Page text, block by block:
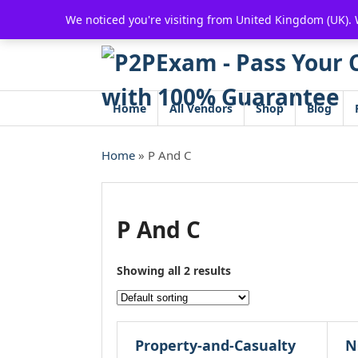
content
Home All Vendors Shop Blog
Home » P And C
P And C
Showing all 2 results
Property-and-Casualty
We noticed you're visiting from United Kingdom